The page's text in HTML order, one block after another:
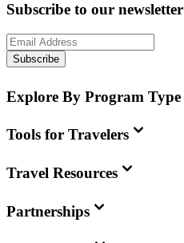
Subscribe to our newsletter
Subscribe
Explore By Program Type
Tools for Travelers
Travel Resources
Partnerships